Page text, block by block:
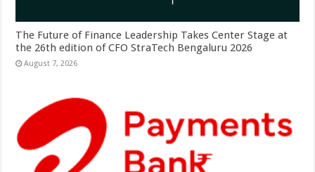
The Future of Finance Leadership Takes Center Stage at
the 26th edition of CFO StraTech Bengaluru 2026
August 7, 2026